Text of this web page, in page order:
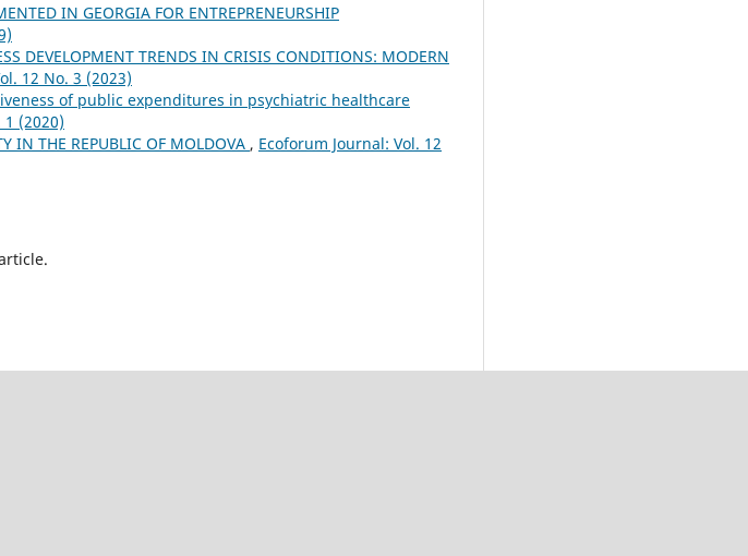
IN GEORGIA FOR ENTREPRENEURSHIP
DEVELOPMENT TRENDS IN CRISIS CONDITIONS: MODERN
12 No. 3 (2023)
of public expenditures in psychiatric healthcare
(2020)
IN THE REPUBLIC OF MOLDOVA , Ecoforum Journal: Vol. 12